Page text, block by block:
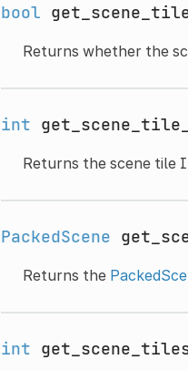
bool
Returns whether the
int
Returns the scene tile
PackedScene
Returns the
int